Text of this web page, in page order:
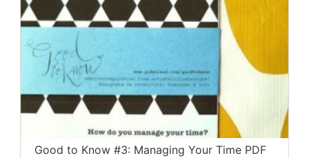
Good to Know #3: Managing Your Time PDF